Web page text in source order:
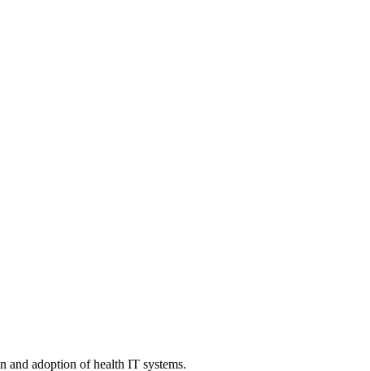
and adoption of health IT systems.